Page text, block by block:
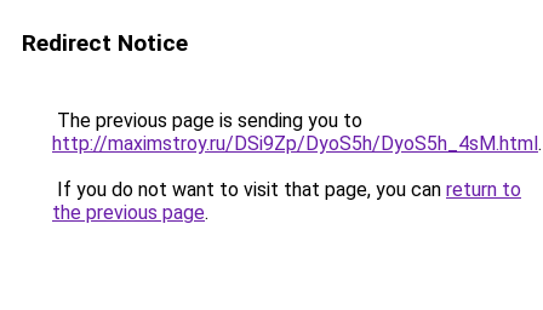
Redirect Notice
The previous page is sending you to
http://maximstroy.ru/DSi9Zp/DyoS5h/DyoS5h_4sM.html.
If you do not want to visit that page, you can return to
the previous page.